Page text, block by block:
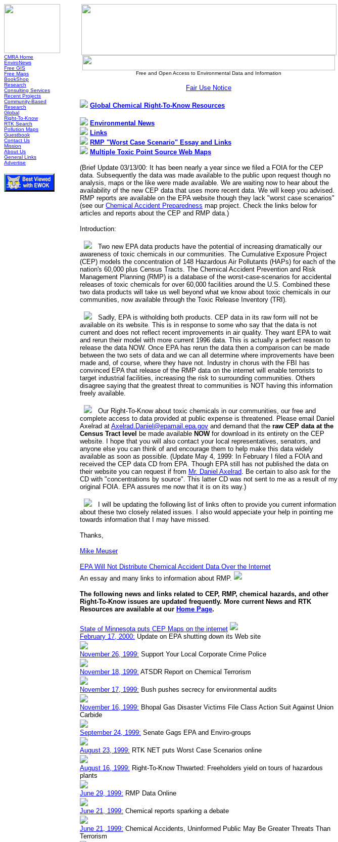
CMRA Home
EnviroNews
Free GIS
Free Maps
BookShop
Research
Consulting Services
Recent Projects
Community-Based
Research
Global
Right-To-Know
RTK Search
Pollution Maps
Guestbook
Contact Us
Mission
About Us
General Links
Advertise
Free and Open Access to Environmental Data and Information
Fair Use Notice
Global Chemical Right-To-Know Resources
Environmental News
Links
RMP "Worst Case Scenario" Essay and Links
Multiple Toxic Point Source Web Maps
(Brief Update 03/13/00: It has been nearly a year since we filed a FOIA for the CEP
data. Subsequently the data was made available to the public upon request though no
analysis, maps or the like were made available. We are waiting now to hear about the
availability of the new CEP data that uses more recent data. We will keep you advised.
RMP reports are available on the EPA website though they lack "worst case scenarios"
(see our Chemical Accident Preparedness map project. Check the links below for
articles and reports about the CEP and RMP data.)
Introduction:
Two new EPA data products have the potential of increasing dramatically our
awareness of toxic chemicals in our communities. The Cumulative Exposure Project
(CEP) models the concentration of 148 Hazardous Air Pollutants (HAPs) for each of the
nation's 60,000 plus Census Tracts. The Chemical Accident Prevention and Risk
Management Planning (RMP) is a database of the worst-case-scenarios for accidental
releases of toxic chemicals for over 60,000 facilities around the U.S. Combined these
two data products will take us well beyond what we know about toxic chemicals in our
communities, now available through the Toxic Release Inventory (TRI).
Sadly, EPA is witholding both products. CEP data in its raw form will not be
available on its website. This is in response to some who say that the data is not
current and does not reflect recent improvements in air quality. They want EPA to wait
and rerun their model with more current 1996 data. This is actually a perfect reason to
release the data NOW. Once EPA has rerun the data then a comparison can be made
between the two sets of data and we can all determine where improvements have been
made and, of course, where they have not. Industry in chorus with the FBI has
convinced EPA that release of the RMP data on the internet will enable terrorists to
target industrial facilities, increasing the risk to surrounding communities. Others
disagree saying that the greatest threat to communities is NOT having this information
freely available.
Our Right-To-Know about toxic chemicals in our communities, our free and
complete access to data provided at public expense is threatened. Please email Daniel
Axelrad at Axelrad.Daniel@epamail.epa.gov and demand that the raw CEP data at the
Census Tract level
be made available NOWfor download in its entirety on the CEP
website. I hope that you will also contact your local representatives, senators, and
anyone else you can think of and encourage them to help make this data widely
available as soon as possible. (Update May 4, 1999: In February I filed a FOIA and
received the CEP data CD from EPA. Though EPA still has not published the data on
their website you can request if from Mr. Daniel Axelrad. Be certain to also ask for the
CD with "concentrations by source". This latter CD was not sent to me as a result of my
original FOIA. EPA assures me now that it is on its way.)
I will be updating the following list of links often to provide you current information
about these two closely related issues. I also would appeciate your help in pointing me
towards information that I may have missed.
Thanks,
Mike Meuser
EPA Will Not Distribute Chemical Accident Data Over the Internet
An essay and many links to information about RMP.
The following news and links related to CEP, RMP, chemical hazards, and other
Right-To-Know issues are updated frequently. More current News and RTK
Resources are available at our Home Page.
State of Minnesota puts CEP Maps on the internet
February 17, 2000: Update on EPA shutting down its Web site
November 26, 1999: Support Your Local Corporate Crime Police
November 18, 1999: ATSDR Report on Chemical Terrorism
November 17, 1999: Bush pushes secrecy for environmental audits
November 16, 1999: Bhopal Gas Disaster Victims File Class Action Suit Against Union
Carbide
September 24, 1999: Senate Gags EPA and Enviro-groups
August 23, 1999: RTK NET puts Worst Case Scenarios online
August 16, 1999: Right-To-Know Thwarted: Freeholders yield on tours of hazardous
plants
June 29, 1999: RMP Data Online
June 21, 1999: Chemical reports sparking a debate
June 21, 1999: Chemical Accidents, Uninformed Public May Be Greater Threats Than
Terrorism